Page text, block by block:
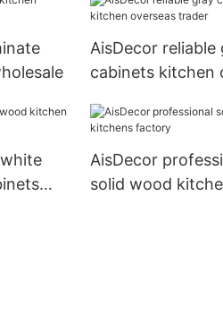
AisDecor reliable
cabinets kitchen
AisDecor
solid wood